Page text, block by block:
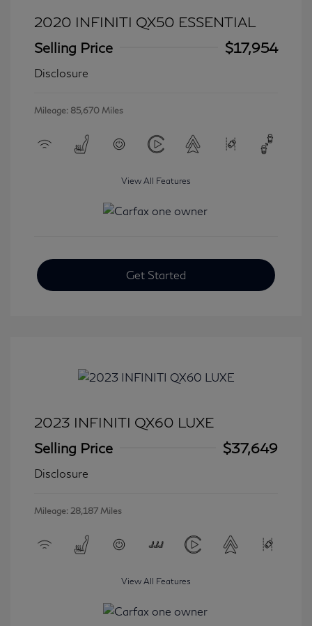
2020 INFINITI QX50 ESSENTIAL
Selling Price
$17,954
Disclosure
Mileage: 85,670 Miles
View All Features
Get Started
2023 INFINITI QX60 LUXE
Selling Price
$37,649
Disclosure
Mileage: 28,187 Miles
View All Features